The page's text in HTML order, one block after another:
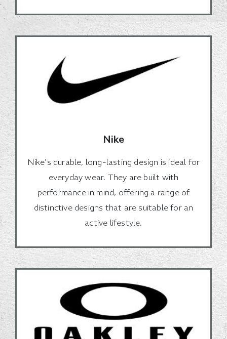
Nike
Nike’s durable, long-lasting design is ideal for
everyday wear. They are built with
performance in mind, offering a range of
distinctive designs that are suitable for an
active lifestyle.